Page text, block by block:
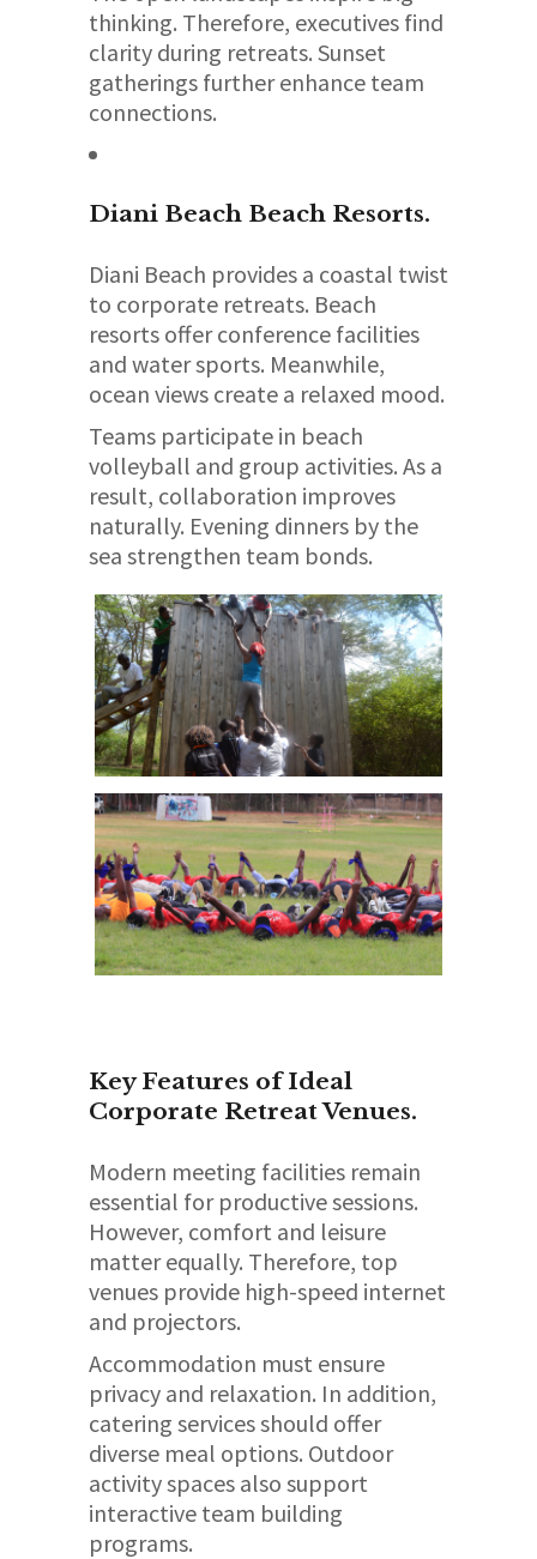
thinking. Therefore, executives find
clarity during retreats. Sunset
gatherings further enhance team
connections.
Diani Beach Beach Resorts.
Diani Beach provides a coastal twist
to corporate retreats. Beach
resorts offer conference facilities
and water sports. Meanwhile,
ocean views create a relaxed mood.
Teams participate in beach
volleyball and group activities. As a
result, collaboration improves
naturally. Evening dinners by the
sea strengthen team bonds.
Key Features of Ideal
Corporate Retreat Venues.
Modern meeting facilities remain
essential for productive sessions.
However, comfort and leisure
matter equally. Therefore, top
venues provide high-speed internet
and projectors.
Accommodation must ensure
privacy and relaxation. In addition,
catering services should offer
diverse meal options. Outdoor
activity spaces also support
interactive team building
programs.